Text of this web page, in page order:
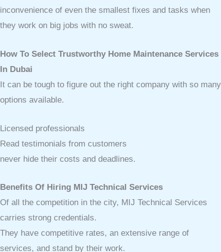
inconvenience of even the smallest fixes and tasks when
they work on big jobs with no sweat.
How To Select Trustworthy Home Maintenance Services
In Dubai
It can be tough to figure out the right company with so many
options available.
Licensed professionals
Read testimonials from customers
never hide their costs and deadlines.
Benefits Of Hiring MIJ Technical Services
Of all the competition in the city, MIJ Technical Services
carries strong credentials.
They have competitive rates, an extensive range of
services, and stand by their work.